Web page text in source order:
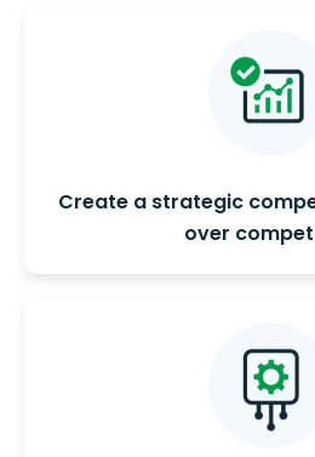
Create a strategic
over